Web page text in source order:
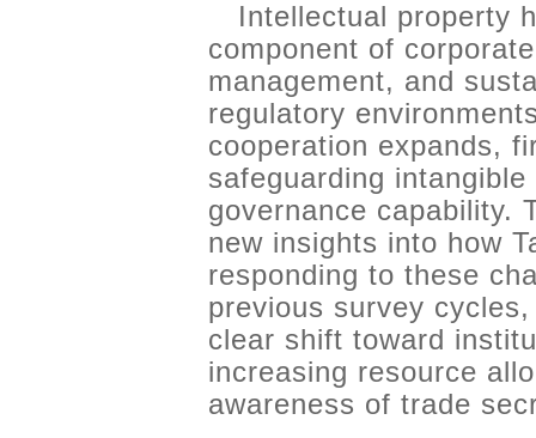
Intellectual property
component of
management, and
regulatory
cooperation expands,
safeguarding
governance capability.
new insights into how
responding to these
previous survey
clear shift toward
increasing resource
awareness of trade